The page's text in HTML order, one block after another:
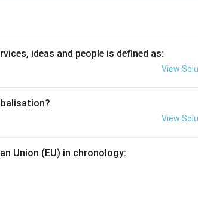
ideas and people is defined as:
View
View
Union (EU) in chronology: